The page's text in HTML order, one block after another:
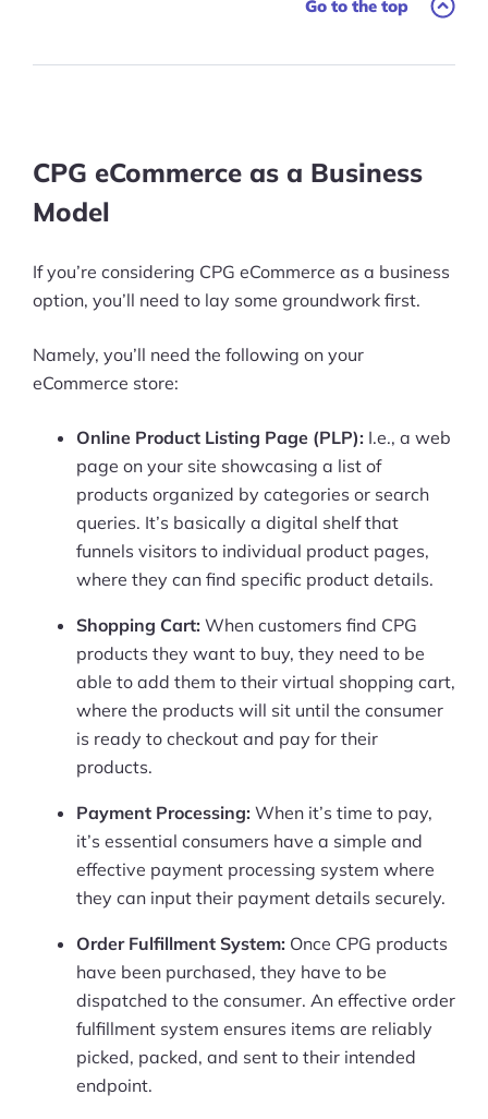
Go to the top
CPG eCommerce as a Business
Model
If you’re considering CPG eCommerce as a business
option, you’ll need to lay some groundwork first.
Namely, you’ll need the following on your
eCommerce store:
Online Product Listing Page (PLP): I.e., a web
page on your site showcasing a list of
products organized by categories or search
queries. It’s basically a digital shelf that
funnels visitors to individual product pages,
where they can find specific product details.
Shopping Cart: When customers find CPG
products they want to buy, they need to be
able to add them to their virtual shopping cart,
where the products will sit until the consumer
is ready to checkout and pay for their
products.
Payment Processing: When it’s time to pay,
it’s essential consumers have a simple and
effective payment processing system where
they can input their payment details securely.
Order Fulfillment System: Once CPG products
have been purchased, they have to be
dispatched to the consumer. An effective order
fulfillment system ensures items are reliably
picked, packed, and sent to their intended
endpoint.